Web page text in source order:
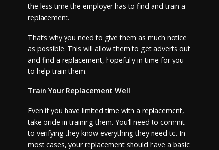
the less time the employer has to find and train a
replacement.
That’s why you need to give them as much notice
as possible. This will allow them to get adverts out
and find a replacement, hopefully in time for you
to help train them.
Train Your Replacement Well
Even if you have limited time with a replacement,
take pride in training them. You’ll need to commit
to verifying they know everything they need to. In
most cases, your replacement should have a basic